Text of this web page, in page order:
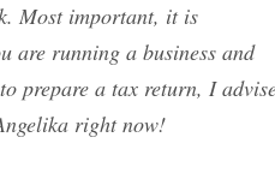
Most important, it is
are running a business and
prepare a tax return, I
right now!